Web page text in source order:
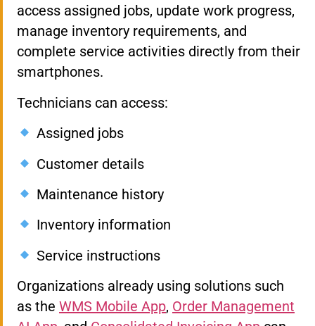
access assigned jobs, update work progress,
manage inventory requirements, and
complete service activities directly from their
smartphones.
Technicians can access:
Assigned jobs
Customer details
Maintenance history
Inventory information
Service instructions
Organizations already using solutions such
as the WMS Mobile App, Order Management